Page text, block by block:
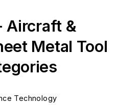
Aircraft &
Metal Tool
Technology